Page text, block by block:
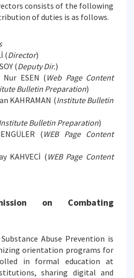
consists of the following
of duties is as follows.
(Director)
(Deputy Dir.)
Nur ESEN (Web Page Content
Bulletin Preparation)
KAHRAMAN (Institute Bulletin
Bulletin Preparation)
(WEB Page Content
KAHVECİ (WEB Page Content
on Combating
Abuse Prevention is
orientation programs for
in formal education at
sharing digital and